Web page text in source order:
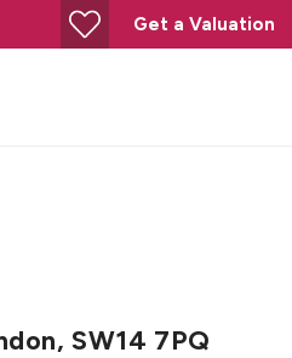
Get a Valuation
SW14 7PQ